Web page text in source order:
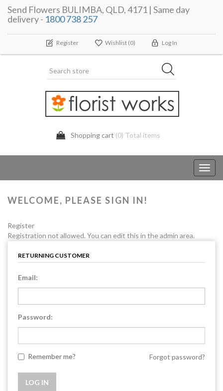
Send Flowers BULIMBA, QLD, 4171 | Same day
delivery - 1800 738 257
Register Wishlist (0) Log In
Shopping cart (0) Total items
WELCOME, PLEASE SIGN IN!
Register
Registration not allowed. You can edit this in the admin area.
RETURNING CUSTOMER
Email:
Password:
Remember me? Forgot password?